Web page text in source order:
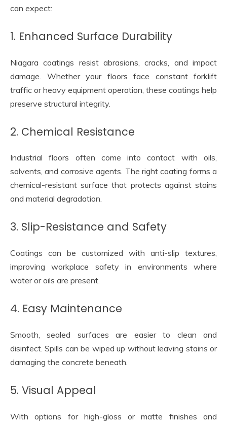
can expect:
1. Enhanced Surface Durability
Niagara coatings resist abrasions, cracks, and impact
damage. Whether your floors face constant forklift
traffic or heavy equipment operation, these coatings help
preserve structural integrity.
2. Chemical Resistance
Industrial floors often come into contact with oils,
solvents, and corrosive agents. The right coating forms a
chemical-resistant surface that protects against stains
and material degradation.
3. Slip-Resistance and Safety
Coatings can be customized with anti-slip textures,
improving workplace safety in environments where
water or oils are present.
4. Easy Maintenance
Smooth, sealed surfaces are easier to clean and
disinfect. Spills can be wiped up without leaving stains or
damaging the concrete beneath.
5. Visual Appeal
With options for high-gloss or matte finishes and